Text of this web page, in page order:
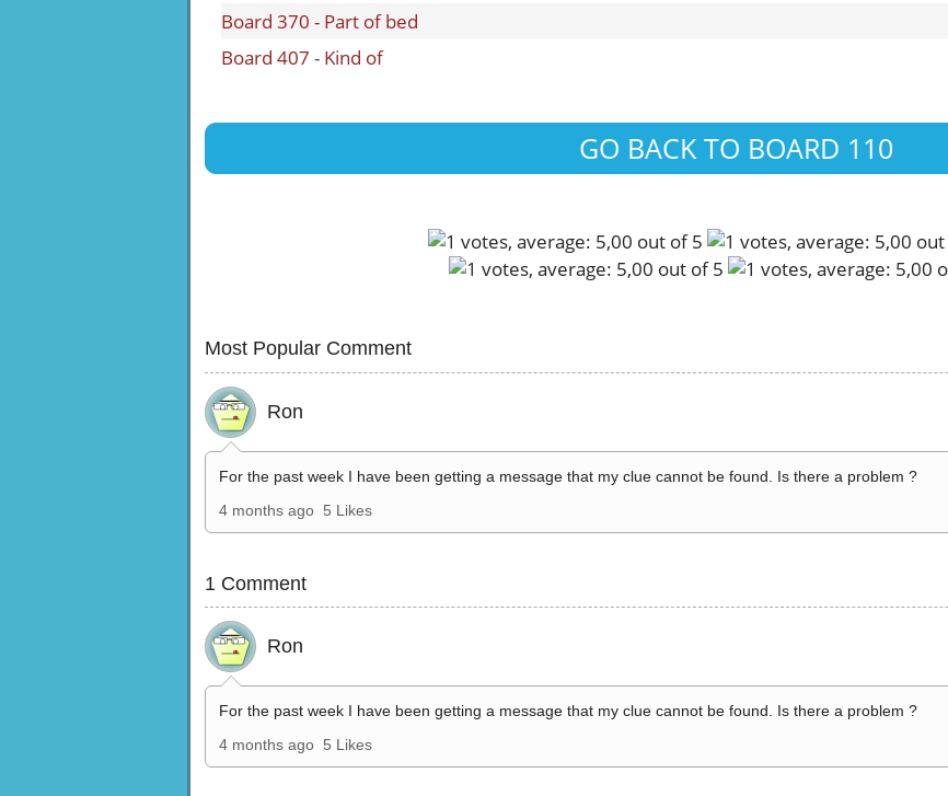
Board 370 - Part of bed
Board 407 - Kind of
GO BACK TO BOARD 110
Most Popular Comment
Ron
For the past week I have been getting a message that my clue cannot be found. Is there a problem ?
4 months ago 5 Likes
1 Comment
Ron
For the past week I have been getting a message that my clue cannot be found. Is there a problem ?
4 months ago 5 Likes